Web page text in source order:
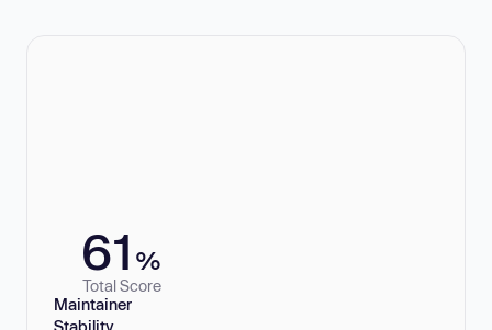
61 %
Total Score
Maintainer